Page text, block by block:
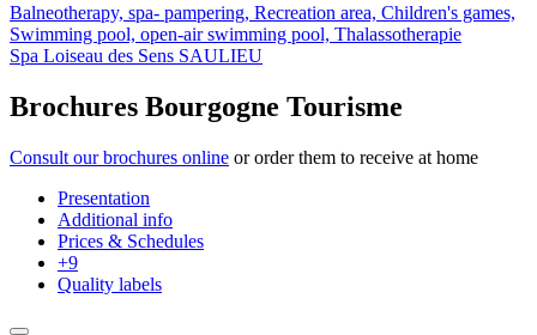
Balneotherapy, spa- pampering, Recreation area, Children's games,
Swimming pool, open-air swimming pool, Thalassotherapie
Spa Loiseau des Sens SAULIEU
Brochures Bourgogne Tourisme
Consult our brochures online or order them to receive at home
Presentation
Additional info
Prices & Schedules
+9
Quality labels